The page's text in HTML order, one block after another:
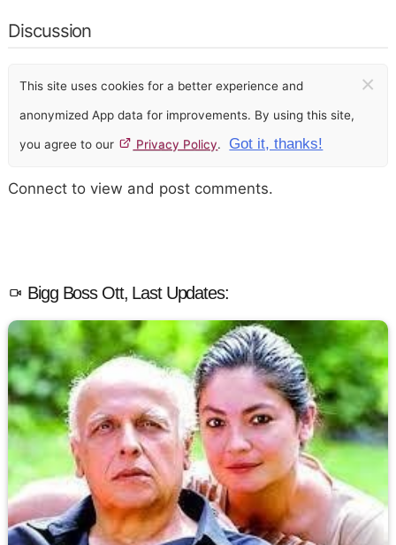
Discussion
This site uses cookies for a better experience and
anonymized App data for improvements. By using this site,
you agree to our Privacy Policy. Got it, thanks!
×
Connect to view and post comments.
Bigg Boss Ott, Last Updates: